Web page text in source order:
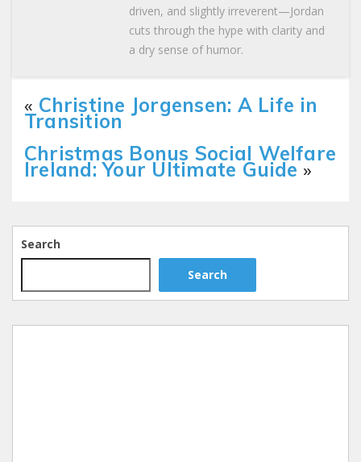
driven, and slightly irreverent—Jordan
cuts through the hype with clarity and
a dry sense of humor.
« Christine Jorgensen: A Life in
Transition
Christmas Bonus Social Welfare
Ireland: Your Ultimate Guide »
Search
Search